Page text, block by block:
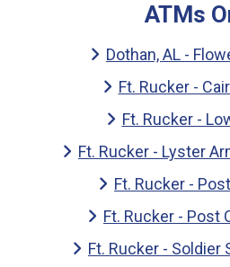
ATMs
Dothan, AL -
Ft. Rucker -
Ft. Rucker -
Ft. Rucker - Lyster
Ft. Rucker -
Ft. Rucker - Post
Ft. Rucker - Soldier